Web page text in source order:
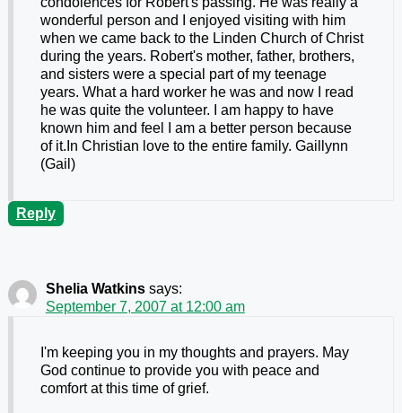
wonderful person and I enjoyed visiting with him
when we came back to the Linden Church of Christ
during the years. Robert's mother, father, brothers,
and sisters were a special part of my teenage
years. What a hard worker he was and now I read
he was quite the volunteer. I am happy to have
known him and feel I am a better person because
of it.In Christian love to the entire family. Gaillynn
(Gail)
Reply
Shelia Watkins says:
September 7, 2007 at 12:00 am
I'm keeping you in my thoughts and prayers. May
God continue to provide you with peace and
comfort at this time of grief.